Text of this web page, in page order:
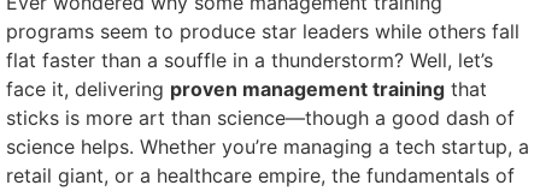
programs seem to produce star leaders while others fall
flat faster than a souffle in a thunderstorm? Well, let’s
face it, delivering proven management training that
sticks is more art than science—though a good dash of
science helps. Whether you’re managing a tech startup, a
retail giant, or a healthcare empire, the fundamentals of